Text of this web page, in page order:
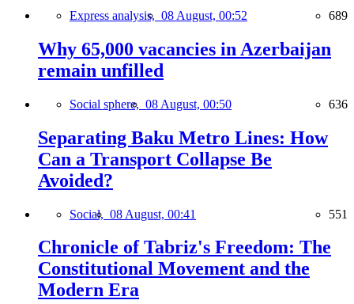
Express analysis, 08 August, 00:52 689
Why 65,000 vacancies in Azerbaijan
remain unfilled
Social sphere, 08 August, 00:50 636
Separating Baku Metro Lines: How
Can a Transport Collapse Be
Avoided?
Social, 08 August, 00:41 551
Chronicle of Tabriz's Freedom: The
Constitutional Movement and the
Modern Era